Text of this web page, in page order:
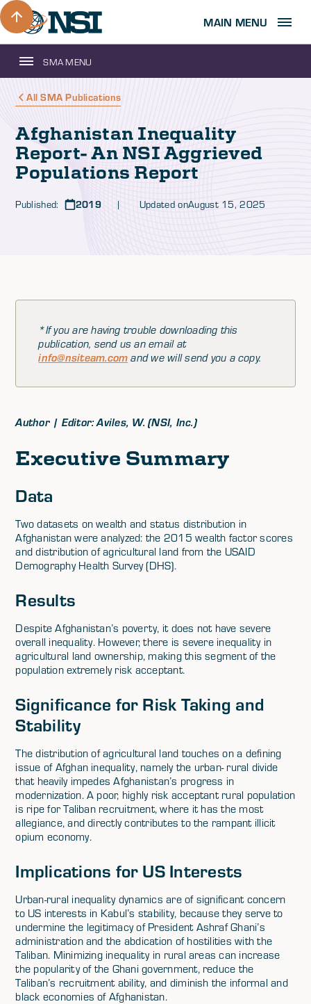
MAIN MENU
SMA MENU
All SMA Publications
Afghanistan Inequality
Report- An NSI Aggrieved
Populations Report
Published: 2019| Updated onAugust 15, 2025
*If you are having trouble downloading this
publication, send us an email at
info@nsiteam.com and we will send you a copy.
Author | Editor: Aviles, W. (NSI, Inc.)
Executive Summary
Data
Two datasets on wealth and status distribution in
Afghanistan were analyzed: the 2015 wealth factor scores
and distribution of agricultural land from the USAID
Demography Health Survey (DHS).
Results
Despite Afghanistan’s poverty, it does not have severe
overall inequality. However, there is severe inequality in
agricultural land ownership, making this segment of the
population extremely risk acceptant.
Significance for Risk Taking and
Stability
The distribution of agricultural land touches on a defining
issue of Afghan inequality, namely the urban- rural divide
that heavily impedes Afghanistan’s progress in
modernization. A poor, highly risk acceptant rural population
is ripe for Taliban recruitment, where it has the most
allegiance, and directly contributes to the rampant illicit
opium economy.
Implications for US Interests
Urban-rural inequality dynamics are of significant concern
to US interests in Kabul’s stability, because they serve to
undermine the legitimacy of President Ashraf Ghani’s
administration and the abdication of hostilities with the
Taliban. Minimizing inequality in rural areas can increase
the popularity of the Ghani government, reduce the
Taliban’s recruitment ability, and diminish the informal and
black economies of Afghanistan.